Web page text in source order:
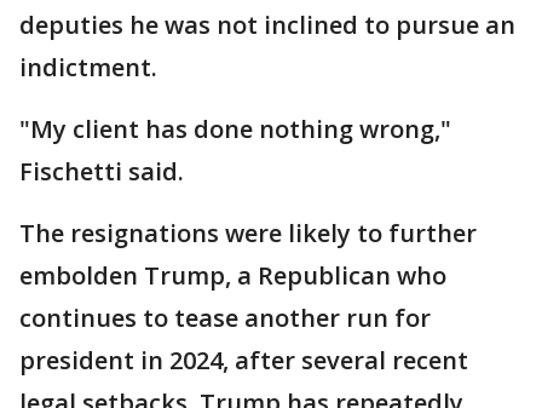
deputies he was not inclined to pursue an
indictment.
"My client has done nothing wrong,"
Fischetti said.
The resignations were likely to further
embolden Trump, a Republican who
continues to tease another run for
president in 2024, after several recent